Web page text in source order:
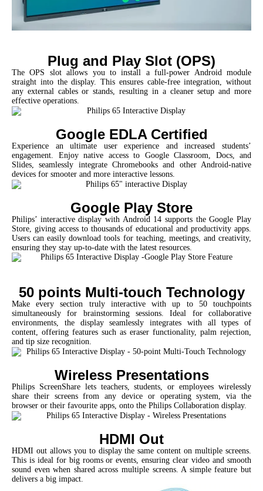
Plug and Play Slot (OPS)
The OPS slot allows you to install a full-power Android module
straight into the display. This ensures cable-free integration, without
any external cables or stands, resulting in a cleaner setup and more
effective operations.
Google EDLA Certified
Experience an ultimate user experience and increased students’
engagement. Enjoy native access to Google Classroom, Docs, and
Slides, seamlessly integrate Chromebooks and other Android-native
devices for smooter and more interactive lessons.
Google Play Store
Philips’ interactive display with Android 14 supports the Google Play
Store, giving access to thousands of educational and productivity apps.
Users can easily download tools for teaching, meetings, and creativity,
ensuring they stay up-to-date with the latest resources.
50 points Multi-touch Technology
Make every section truly interactive with up to 50 touchpoints
simultaneously for brainstorming sessions. Ideal for collaborative
environments, the display seamlessly integrates with all types of
content, offering features such as eraser functionality, palm rejection,
and tip size recognition.
Wireless Presentations
Philips ScreenShare lets teachers, students, or employees wirelessly
share their screens from any device or operating system, via the
browser or their favourite apps, onto the Philips Collaboration display.
HDMI Out
HDMI out allows you to display the same content on multiple screens.
This is ideal for big rooms or events, ensuring clear video and smooth
sound even when shared across multiple screens. A simple feature but
delivers a big impact.